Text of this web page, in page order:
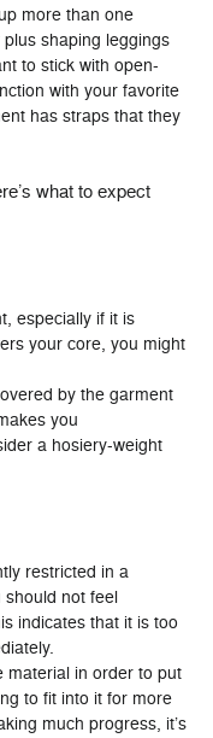
more than one
shaping leggings
to stick with open-
with your favorite
has straps that they
what to expect
especially if it is
your core, you might
by the garment
you
a hosiery-weight
restricted in a
should not feel
indicates that it is too
material in order to put
to fit into it for more
much progress, it’s